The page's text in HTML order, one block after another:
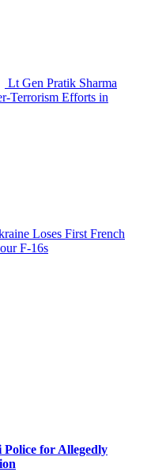
Lt Gen Pratik Sharma
Terrorism Efforts in
Loses First French
F-16s
for Allegedly